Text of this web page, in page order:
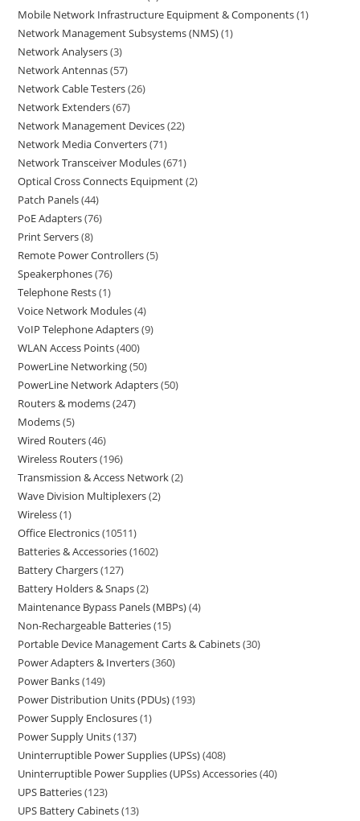
Mobile Network Infrastructure Equipment & Components 1
Network Management Subsystems (NMS) 1
Network Analysers 3
Network Antennas 57
Network Cable Testers 26
Network Extenders 67
Network Management Devices 22
Network Media Converters 71
Network Transceiver Modules 671
Optical Cross Connects Equipment 2
Patch Panels 44
PoE Adapters 76
Print Servers 8
Remote Power Controllers 5
Speakerphones 76
Telephone Rests 1
Voice Network Modules 4
VoIP Telephone Adapters 9
WLAN Access Points 400
PowerLine Networking 50
PowerLine Network Adapters 50
Routers & modems 247
Modems 5
Wired Routers 46
Wireless Routers 196
Transmission & Access Network 2
Wave Division Multiplexers 2
Wireless 1
Office Electronics 10511
Batteries & Accessories 1602
Battery Chargers 127
Battery Holders & Snaps 2
Maintenance Bypass Panels (MBPs) 4
Non-Rechargeable Batteries 15
Portable Device Management Carts & Cabinets 30
Power Adapters & Inverters 360
Power Banks 149
Power Distribution Units (PDUs) 193
Power Supply Enclosures 1
Power Supply Units 137
Uninterruptible Power Supplies (UPSs) 408
Uninterruptible Power Supplies (UPSs) Accessories 40
UPS Batteries 123
UPS Battery Cabinets 13